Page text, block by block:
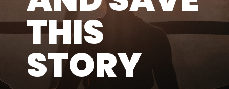
THIS
STORY